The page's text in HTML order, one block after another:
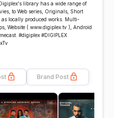
library has a wide range of
to Web series, Originals, Short
locally produced works. Multi-
Website ( www.digiplex.tv ), Android
#digiplex #DIGIPLEX
Brand Post